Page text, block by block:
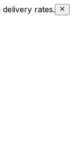
rates.